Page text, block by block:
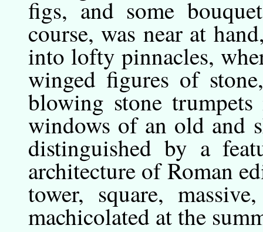
figs, and some
course, was near at
into lofty pinnacles,
winged figures of
blowing stone
windows of an old and
distinguished by a
architecture of Roman
tower, square,
machicolated at the